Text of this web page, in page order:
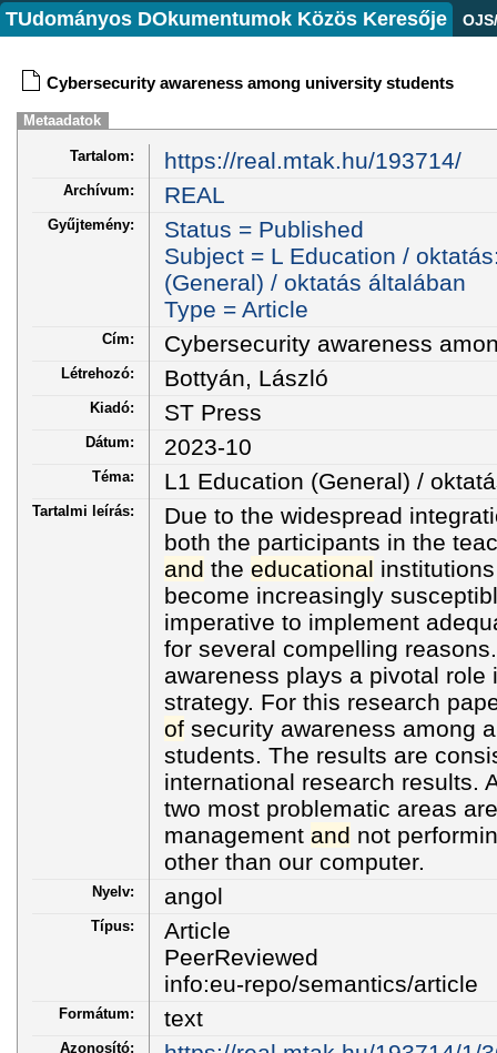
TUdományos DOkumentumok Közös Keresője
Cybersecurity awareness among university students
Metaadatok
Tartalom: https://real.mtak.hu/193714/
Archívum: REAL
Gyűjtemény:
Status = Published
Subject = L Education /
(General) / oktatás általában
Type = Article
Cím: Cybersecurity awareness
Létrehozó: Bottyán, László
Kiadó: ST Press
Dátum: 2023-10
Téma: L1 Education (General) /
Tartalmi leírás:
Due to the widespread
both the participants in the
and the educational
become increasingly
imperative to implement
for several compelling
awareness plays a pivotal role
strategy. For this research
ofsecurity awareness among
students. The results are
international research results.
two most problematic areas
management and not
other than our computer.
Nyelv: angol
Típus:
Article
PeerReviewed
info:eu-repo/semantics/article
Formátum: text
Azonosító: